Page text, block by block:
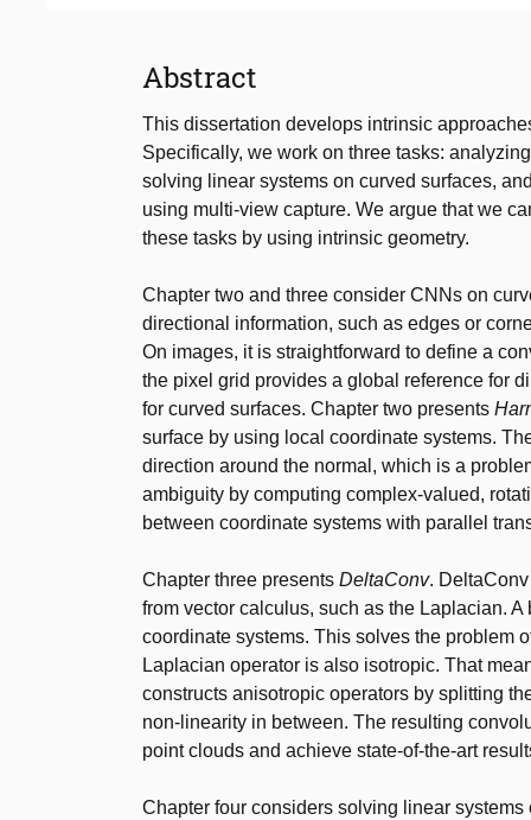
Abstract
This dissertation develops intrinsic
Specifically, we work on three tasks:
solving linear systems on curved surfaces,
using multi-view capture. We argue that we
these tasks by using intrinsic geometry.
Chapter two and three consider CNNs on
directional information, such as edges or
On images, it is straightforward to define a
the pixel grid provides a global reference for
for curved surfaces. Chapter two presents
surface by using local coordinate systems.
direction around the normal, which is a
ambiguity by computing complex-valued,
between coordinate systems with parallel
Chapter three presents DeltaConv.
from vector calculus, such as the Laplacian.
coordinate systems. This solves the problem
Laplacian operator is also isotropic. That
constructs anisotropic operators by splitting
non-linearity in between. The resulting
point clouds and achieve state-of-the-art
Chapter four considers solving linear